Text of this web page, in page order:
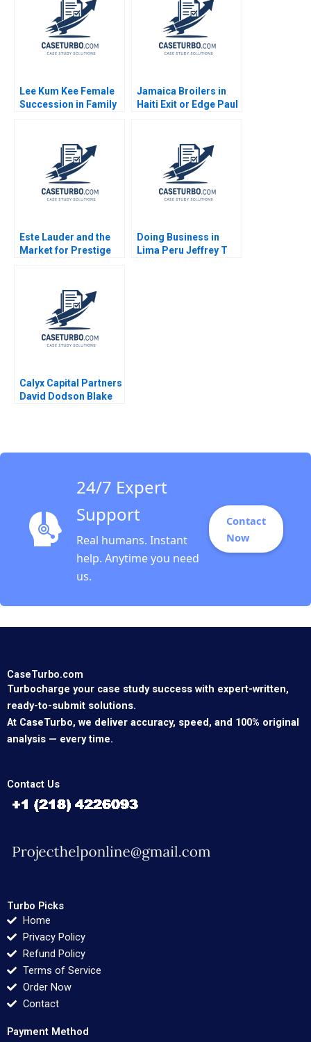
Balamurugan Pothiraj
M Siva Sankari
Lee Kum Kee Female
Succession in Family
Marta K Dowejko 2017
Jamaica Broilers in
Haiti Exit or Edge Paul
Este Lauder and the
Market for Prestige
Doing Business in
Lima Peru Jeffrey T
Calyx Capital Partners
David Dodson Blake
24/7 Expert
Support
Real humans. Instant
help. Anytime you need
us.
Contact
Now
CaseTurbo.com
Turbocharge your case study success with expert-written,
ready-to-submit solutions.
At CaseTurbo, we deliver accuracy, speed, and 100% original
analysis — every time.
Contact Us
Turbo Picks
Home
Privacy Policy
Refund Policy
Terms of Service
Order Now
Contact
Payment Method